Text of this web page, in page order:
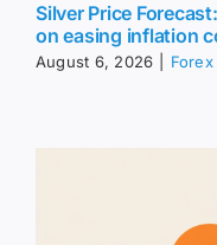
Silver Price
on easing inflation
August 6, 2026